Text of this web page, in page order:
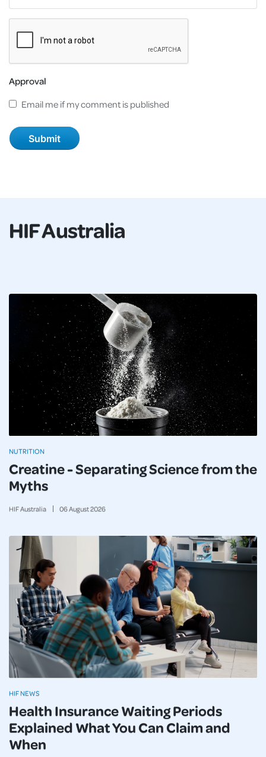
Approval
Email me if my comment is published
HIF Australia
Creatine - Separating Science from the
Myths
HIF Australia 06August2026
NUTRITION
Health Insurance Waiting Periods
Explained What You Can Claim and
When
HIF NEWS